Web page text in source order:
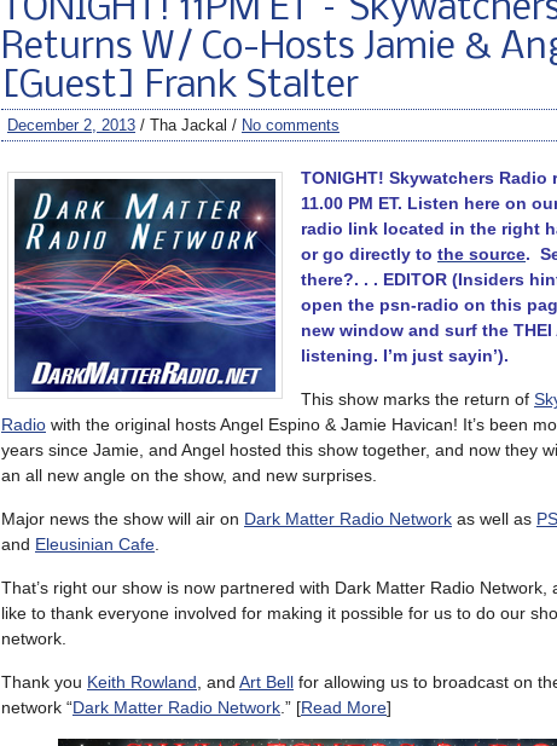
TONIGHT! 11PM ET –
Returns W/ Co-Hosts Jamie &
[Guest] Frank Stalter
December 2, 2013 / Tha Jackal / No comments
TONIGHT! Skywatchers Radio
11.00 PM ET. Listen here on
radio link located in the right
or go directly to the source.
there?. . . EDITOR (Insiders
open the psn-radio on this
new window and surf the
listening. I’m just sayin’).
This show marks the return of
Radio with the original hosts Angel Espino & Jamie Havican! It’s been
years since Jamie, and Angel hosted this show together, and now they
an all new angle on the show, and new surprises.
Major news the show will air on Dark Matter Radio Network as well as
and Eleusinian Cafe
That’s right our show is now partnered with Dark Matter Radio Network,
like to thank everyone involved for making it possible for us to do our
network.
Thank you Keith Rowland , and Art Bell for allowing us to broadcast on
network “Dark Matter Radio Network .” [Read More]